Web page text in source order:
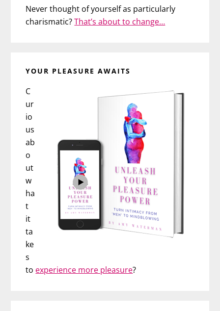
Never thought of yourself as particularly
charismatic?That’s about to change…
YOUR PLEASURE AWAITS
C
ur
io
us
ab
o
ut
w
ha
t
it
ta
ke
s
to experience more pleasure?